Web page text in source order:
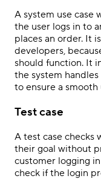
A system use case
the user logs in to
places an order. It
developers,
should function. It
the system
to ensure a
Test case
A test case checks
their goal without
customer logging
check if the login